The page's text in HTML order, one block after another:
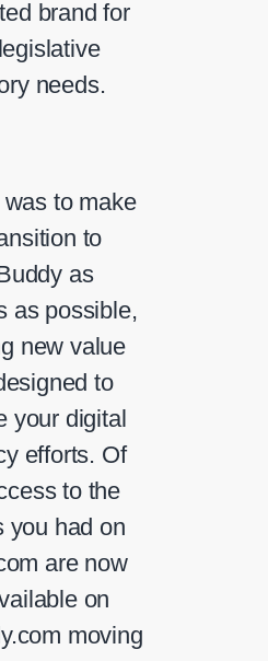
brand for
needs.
to make
to
as
as possible,
new value
to
your digital
efforts. Of
to the
you had on
are now
on
moving